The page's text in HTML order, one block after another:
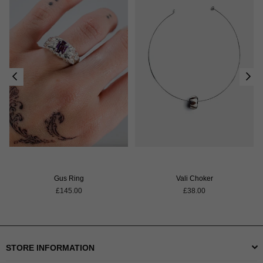
Gus Ring
Regular
£145.00
Vali Choker
Regular
£38.00
STORE INFORMATION